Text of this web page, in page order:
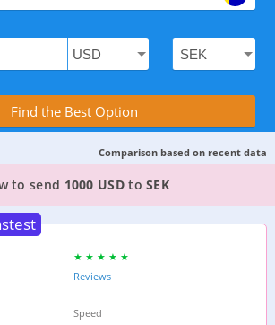
Transfer Services with the
Find the Best Option
Comparison based on recent data
TO SEND MONEY FROM THE
to send 1000 USDtoSEK
Reviews
Speed